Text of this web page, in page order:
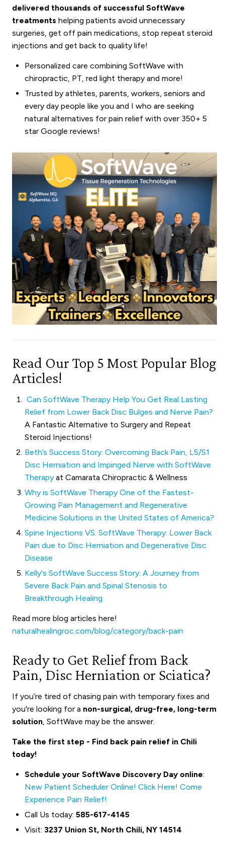
delivered thousands of successful SoftWave
treatments helping patients avoid unnecessary
surgeries, get off pain medications, stop repeat steroid
injections and get back to quality life!
Personalized care combining SoftWave with
chiropractic, PT, red light therapy and more!
Trusted by athletes, parents, workers, seniors and
every day people like you and I who are seeking
natural alternatives for pain relief with over 350+ 5
star Google reviews!
Read Our Top 5 Most Popular Blog
Articles!
Can SoftWave Therapy Help You Get Real Lasting
Relief from Lower Back Disc Bulges and Nerve Pain?
A Fantastic Alternative to Surgery and Repeat
Steroid Injections!
Beth’s Success Story: Overcoming Back Pain, L5/S1
Disc Herniation and Impinged Nerve with SoftWave
Therapy at Camarata Chiropractic & Wellness
Why is SoftWave Therapy One of the Fastest-
Growing Pain Management and Regenerative
Medicine Solutions in the United States of America?
Spine Injections VS. SoftWave Therapy: Lower Back
Pain due to Disc Herniation and Degenerative Disc
Disease
Kelly's SoftWave Success Story: A Journey from
Severe Back Pain and Spinal Stenosis to
Breakthrough Healing
Read more blog articles here!
naturalhealingroc.com/blog/category/back-pain
Ready to Get Relief from Back
Pain, Disc Herniation or Sciatica?
If you’re tired of chasing pain with temporary fixes and
you're looking for a non-surgical, drug-free, long-term
solution , SoftWave may be the answer.
Take the first step - Find back pain relief in Chili
today!
Schedule your SoftWave Discovery Day online:
New Patient Scheduler Online! Click Here! Come
Experience Pain Relief!
Call Us today:585-617-4145
Visit:3237 Union St, North Chili, NY 14514